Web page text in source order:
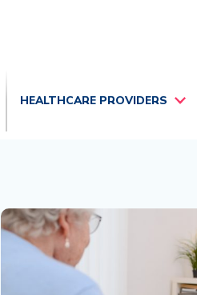
HEALTHCARE PROVIDERS